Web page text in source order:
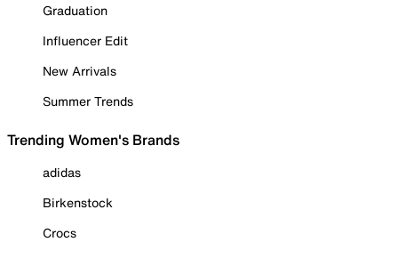
Graduation
Influencer Edit
New Arrivals
Summer Trends
Trending Women's Brands
adidas
Birkenstock
Crocs